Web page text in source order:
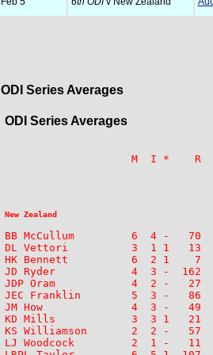
ODI Series Averages
ODI Series Averages
M  I *    R
BB McCullum         6  4 -
DL Vettori          3  1 1   13
HK Bennett          6  2 1    7
JD Ryder            4  3 -  162
JDP Oram            4  2 -   27
JEC Franklin        5  3 -   86
JM How              4  3 -   49
KD Mills            3  3 1   21
KS Williamson       2  2 -
LJ Woodcock         2  1 -